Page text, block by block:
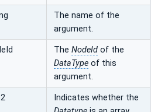
The name of the
argument.
The NodeId of the
DataType of this
argument.
Indicates whether the